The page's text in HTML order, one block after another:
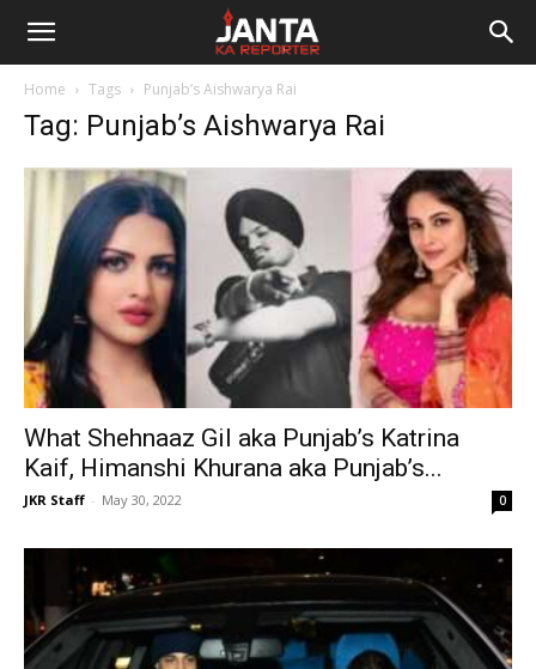
Janta
Reporter
Home Tags Punjab’s Aishwarya Rai
Tag: Punjab’s Aishwarya Rai
What Shehnaaz Gil aka Punjab’s Katrina
Kaif, Himanshi Khurana aka Punjab’s...
JKR Staff - May 30, 2022 0